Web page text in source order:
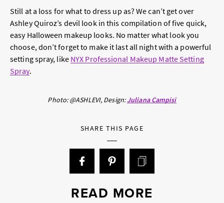
Still at a loss for what to dress up as? We can’t get over
Ashley Quiroz’s devil look in this compilation of five quick,
easy Halloween makeup looks. No matter what look you
choose, don’t forget to make it last all night with a powerful
setting spray, like NYX Professional Makeup Matte Setting
Spray.
Photo: @ASHLEVI, Design:Juliana Campisi
SHARE THIS PAGE
READ MORE